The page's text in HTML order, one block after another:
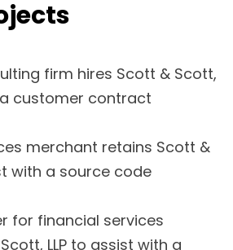
firm hires Scott & Scott,
a customer contract
merchant retains Scott &
with a source code
for financial services
LLP to assist with a